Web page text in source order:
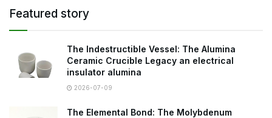
Featured story
The Indestructible Vessel: The Alumina
Ceramic Crucible Legacy an electrical
insulator alumina
2026-07-09
The Elemental Bond: The Molybdenum